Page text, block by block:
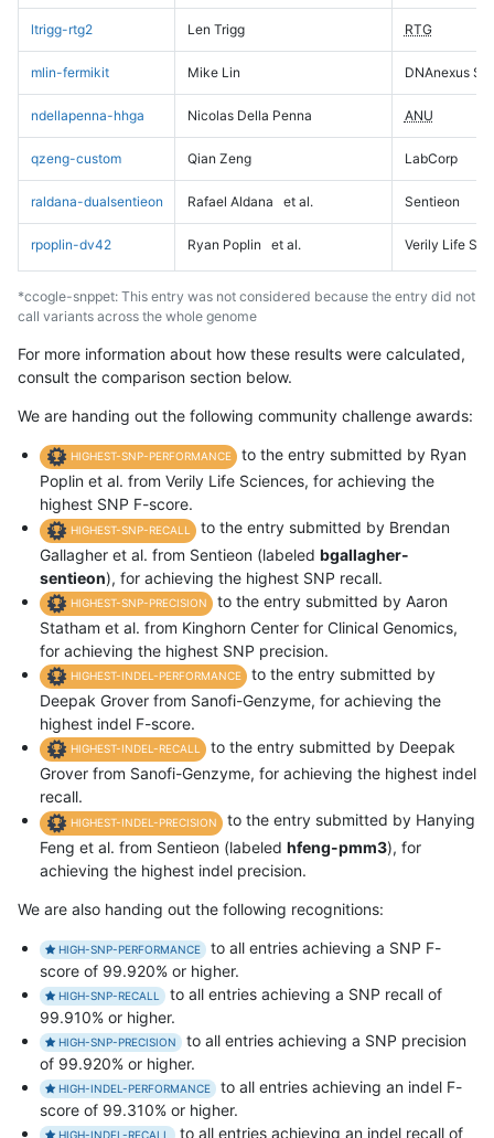
ltrigg-rtg2 Len Trigg RTG
mlin-fermikit Mike Lin DNAnexus
ndellapenna-hhga Nicolas Della Penna ANU
qzeng-custom Qian Zeng LabCorp
raldana-dualsentieon Rafael Aldana et al. Sentieon
rpoplin-dv42 Ryan Poplin et al. Verily Life
*ccogle-snppet: This entry was not considered because the entry did not
call variants across the whole genome
For more information about how these results were calculated,
consult the comparison section below.
We are handing out the following community challenge awards:
HIGHEST-SNP-PERFORMANCE
to the entry submitted by Ryan
Poplin et al. from Verily Life Sciences, for achieving the
highest SNP F-score.
HIGHEST-SNP-RECALL
to the entry submitted by Brendan
Gallagher et al. from Sentieon (labeled bgallagher-
sentieon), for achieving the highest SNP recall.
HIGHEST-SNP-PRECISION
to the entry submitted by Aaron
Statham et al. from Kinghorn Center for Clinical Genomics,
for achieving the highest SNP precision.
HIGHEST-INDEL-PERFORMANCE
to the entry submitted by
Deepak Grover from Sanofi-Genzyme, for achieving the
highest indel F-score.
HIGHEST-INDEL-RECALL
to the entry submitted by Deepak
Grover from Sanofi-Genzyme, for achieving the highest indel
recall.
HIGHEST-INDEL-PRECISION
to the entry submitted by Hanying
Feng et al. from Sentieon (labeled hfeng-pmm3), for
achieving the highest indel precision.
We are also handing out the following recognitions:
HIGH-SNP-PERFORMANCE
to all entries achieving a SNP F-
score of 99.920% or higher.
HIGH-SNP-RECALL
to all entries achieving a SNP recall of
99.910% or higher.
HIGH-SNP-PRECISION
to all entries achieving a SNP precision
of 99.920% or higher.
HIGH-INDEL-PERFORMANCE
to all entries achieving an indel F-
score of 99.310% or higher.
HIGH-INDEL-RECALL to all entries achieving an indel recall of